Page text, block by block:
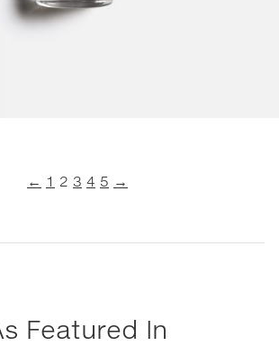
← 1 2 3 4 5 →
Featured In